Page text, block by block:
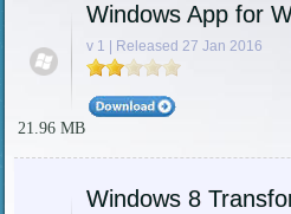
Windows App for
v 1 | Released 27 Jan 2016
21.96 MB
Windows 8